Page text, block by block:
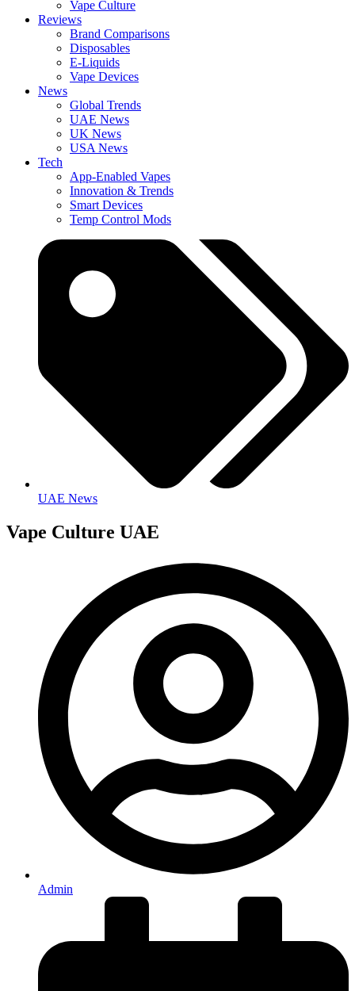
Vape Culture
Reviews
Brand Comparisons
Disposables
E-Liquids
Vape Devices
News
Global Trends
UAE News
UK News
USA News
Tech
App-Enabled Vapes
Innovation & Trends
Smart Devices
Temp Control Mods
UAE News
Vape Culture UAE
Admin